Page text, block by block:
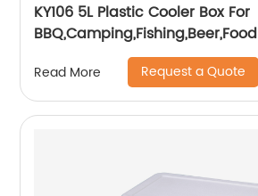
KY106 5L Plastic Cooler Box For
BBQ,Camping,Fishing,Beer,Food
Read More Request a Quote